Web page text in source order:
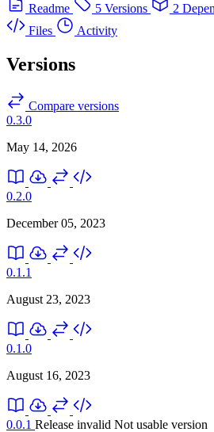
Readme
5 Versions 2
Files
Activity
Versions
Compare versions
0.3.0
May 14, 2026
0.2.0
December 05, 2023
0.1.1
August 23, 2023
0.1.0
August 16, 2023
0.0.1 Release invalid Not usable version